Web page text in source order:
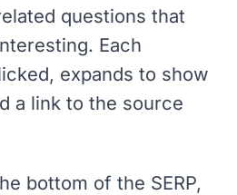
questions that
Each
expands to show
a link to the source
bottom of the SERP,